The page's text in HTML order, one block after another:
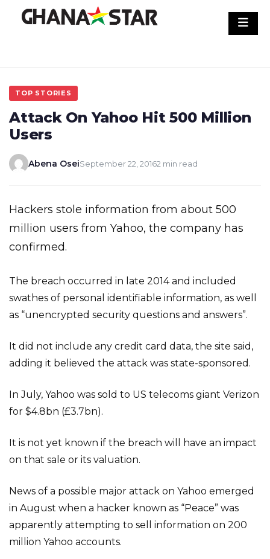
TOP STORIES
Attack On Yahoo Hit 500 Million
Users
Abena OseiSeptember 22, 20162 min read
Hackers stole information from about 500
million users from Yahoo, the company has
confirmed.
The breach occurred in late 2014 and included
swathes of personal identifiable information, as well
as “unencrypted security questions and answers”.
It did not include any credit card data, the site said,
adding it believed the attack was state-sponsored.
In July, Yahoo was sold to US telecoms giant Verizon
for $4.8bn (£3.7bn).
It is not yet known if the breach will have an impact
on that sale or its valuation.
News of a possible major attack on Yahoo emerged
in August when a hacker known as “Peace” was
apparently attempting to sell information on 200
million Yahoo accounts.